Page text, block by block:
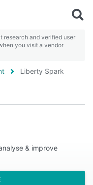
research and verified user
you visit a vendor
Liberty Spark
& improve